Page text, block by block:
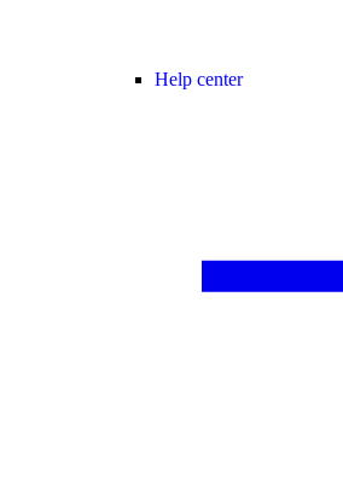
Help center